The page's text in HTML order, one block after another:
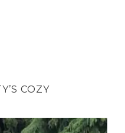
COZY